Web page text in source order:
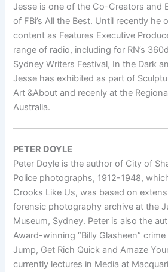
Jesse is one of the Co-Creators and
of FBi’s All the Best. Until recently he
content as Features Executive
range of radio, including for RN’s
Sydney Writers Festival, In the Dark
Jesse has exhibited as part of
Art &About and recenly at the
Australia.
PETER DOYLE
Peter Doyle is the author of City of
Police photographs, 1912-1948,
Crooks Like Us, was based on
forensic photography archive at the
Museum, Sydney. Peter is also the
Award-winning “Billy Glasheen” crime
Jump, Get Rich Quick and Amaze
currently lectures in Media at